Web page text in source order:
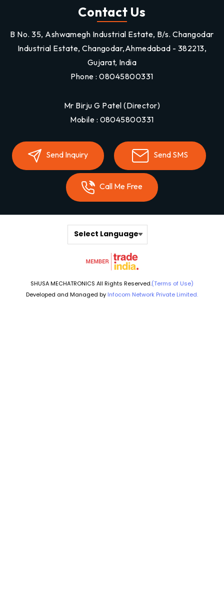
Contact Us
B No. 35, Ashwamegh Industrial Estate, B/s. Changodar
Industrial Estate, Changodar,Ahmedabad - 382213,
Gujarat, India
Phone :08045800331
Mr Birju G Patel (Director)
Mobile : 08045800331
Send Inquiry Send SMS
Call Me Free
SHUSA MECHATRONICS All Rights Reserved.(Terms of Use)
Developed and Managed by Infocom Network Private Limited.
Select Language